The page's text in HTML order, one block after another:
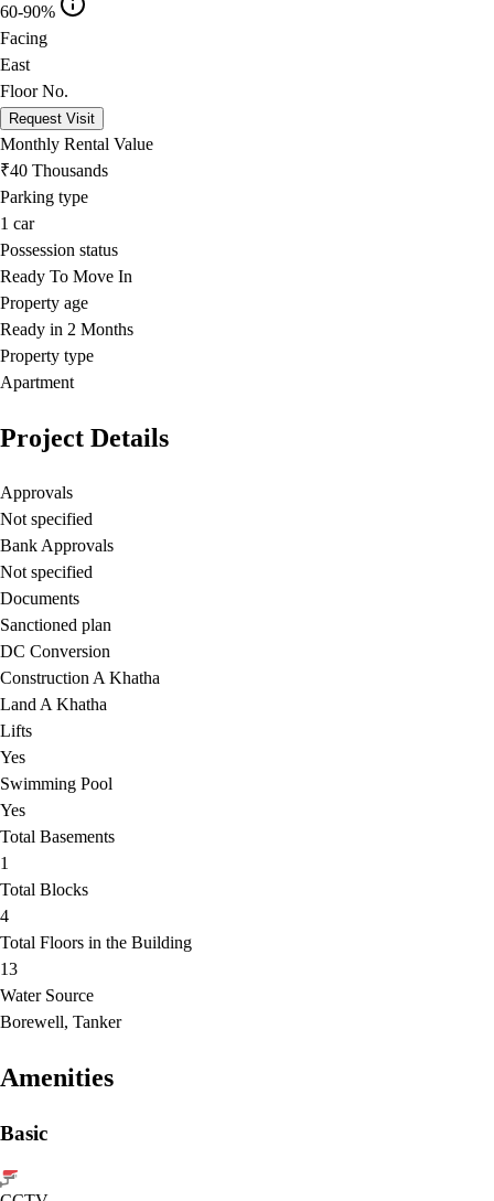
60-90%
Facing
East
Floor No.
Request Visit
Monthly Rental Value
₹40 Thousands
Parking type
1 car
Possession status
Ready To Move In
Property age
Ready in 2 Months
Property type
Apartment
Project Details
Approvals
Not specified
Bank Approvals
Not specified
Documents
Sanctioned plan
DC Conversion
Construction A Khatha
Land A Khatha
Lifts
Yes
Swimming Pool
Yes
Total Basements
1
Total Blocks
4
Total Floors in the Building
13
Water Source
Borewell, Tanker
Amenities
Basic